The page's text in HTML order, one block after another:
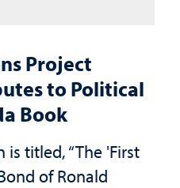
Project
to Political
Book
is titled, “The 'First
of Ronald